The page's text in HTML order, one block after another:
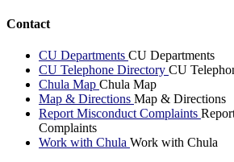
Contact
CU Departments CU Departments
CU Telephone Directory CU
Chula Map Chula Map
Map & Directions Map & Directions
Report Misconduct Complaints
Complaints
Work with Chula Work with Chula